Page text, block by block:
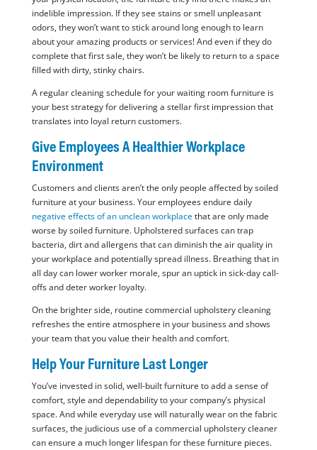
indelible impression. If they see stains or smell unpleasant
odors, they won’t want to stick around long enough to learn
about your amazing products or services! And even if they do
complete that first sale, they won’t be likely to return to a space
filled with dirty, stinky chairs.
A regular cleaning schedule for your waiting room furniture is
your best strategy for delivering a stellar first impression that
translates into loyal return customers.
Give Employees A Healthier Workplace
Environment
Customers and clients aren’t the only people affected by soiled
furniture at your business. Your employees endure daily
negative effects of an unclean workplacethat are only made
worse by soiled furniture. Upholstered surfaces can trap
bacteria, dirt and allergens that can diminish the air quality in
your workplace and potentially spread illness. Breathing that in
all day can lower worker morale, spur an uptick in sick-day call-
offs and deter worker loyalty.
On the brighter side, routine commercial upholstery cleaning
refreshes the entire atmosphere in your business and shows
your team that you value their health and comfort.
Help Your Furniture Last Longer
You’ve invested in solid, well-built furniture to add a sense of
comfort, style and dependability to your company’s physical
space. And while everyday use will naturally wear on the fabric
surfaces, the judicious use of a commercial upholstery cleaner
can ensure a much longer lifespan for these furniture pieces.